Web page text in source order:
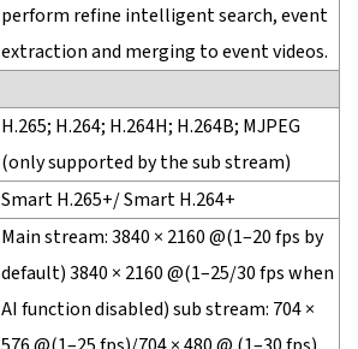
perform refine intelligent search, event
extraction and merging to event videos.
H.265; H.264; H.264H; H.264B; MJPEG
(only supported by the sub stream)
Smart H.265+/ Smart H.264+
Main stream: 3840 × 2160 @(1–20 fps by
default) 3840 × 2160 @(1–25/30 fps when
AI function disabled) sub stream: 704 ×